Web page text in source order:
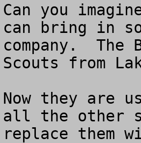
Can you
can bring in
company.  The
Scouts from
Now they are
all the other
replace them